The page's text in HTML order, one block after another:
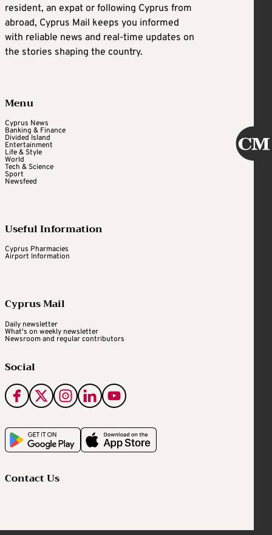
resident, an expat or following Cyprus from
abroad, Cyprus Mail keeps you informed
with reliable news and real-time updates on
the stories shaping the country.
Menu
Cyprus News
Banking & Finance
Divided Island
Entertainment
Life & Style
World
Tech & Science
Sport
Newsfeed
Useful Information
Cyprus Pharmacies
Airport Information
Cyprus Mail
Daily newsletter
What's on weekly newsletter
Newsroom and regular contributors
Social
Contact Us